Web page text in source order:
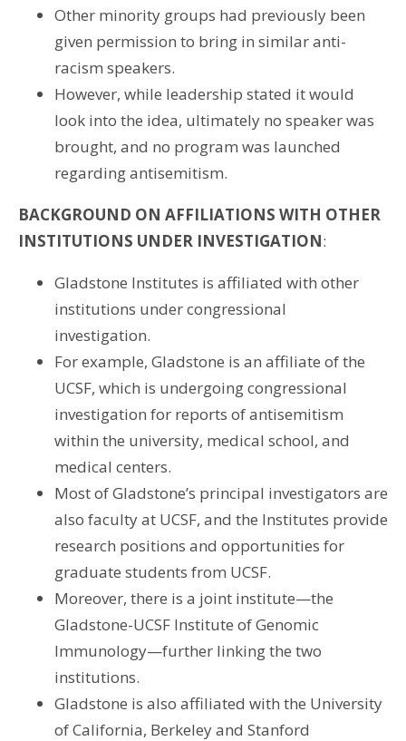
Other minority groups had previously been
given permission to bring in similar anti-
racism speakers.
However, while leadership stated it would
look into the idea, ultimately no speaker was
brought, and no program was launched
regarding antisemitism.
BACKGROUND ON AFFILIATIONS WITH OTHER
INSTITUTIONS UNDER INVESTIGATION:
Gladstone Institutes is affiliated with other
institutions under congressional
investigation.
For example, Gladstone is an affiliate of the
UCSF, which is undergoing congressional
investigation for reports of antisemitism
within the university, medical school, and
medical centers.
Most of Gladstone’s principal investigators are
also faculty at UCSF, and the Institutes provide
research positions and opportunities for
graduate students from UCSF.
Moreover, there is a joint institute—the
Gladstone-UCSF Institute of Genomic
Immunology—further linking the two
institutions.
Gladstone is also affiliated with the University
of California, Berkeley and Stanford